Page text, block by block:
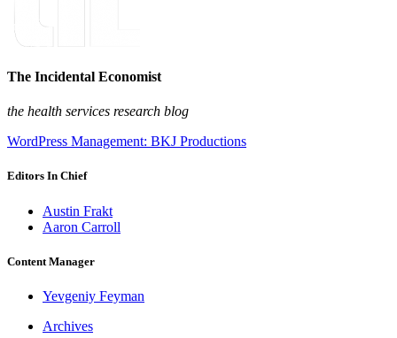
The Incidental Economist
the health services research blog
WordPress Management: BKJ Productions
Editors In Chief
Austin Frakt
Aaron Carroll
Content Manager
Yevgeniy Feyman
Archives